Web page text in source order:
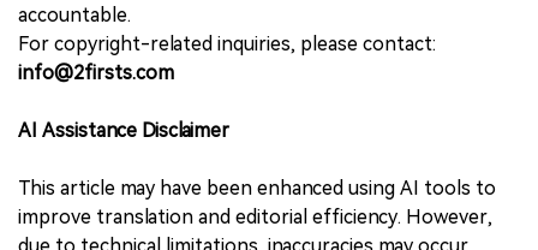
accountable.
For copyright-related inquiries, please contact:
info@2firsts.com
AI Assistance Disclaimer
This article may have been enhanced using AI tools to
improve translation and editorial efficiency. However,